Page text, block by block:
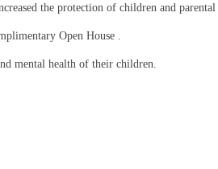
the protection of children and
Open House .
mental health of their children.